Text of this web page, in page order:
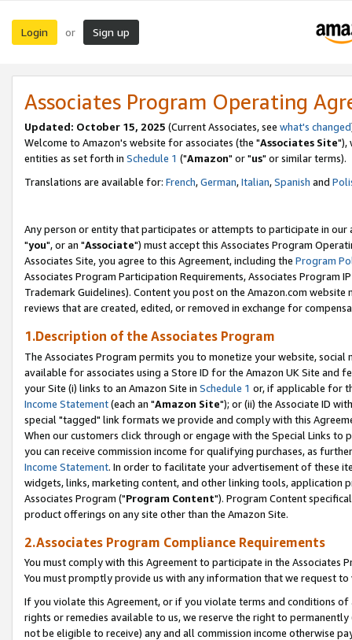
Login or Sign up
Associates Program Operating
Updated: October 15, 2025 (Current Associates, see what's changed
Welcome to Amazon's website for associates (the "Associates Site"),
entities as set forth in Schedule 1 ("Amazon" or "us" or similar terms).
Translations are available for: French,German,Italian,Spanish and
Any person or entity that participates or attempts to participate in our
"you", or an "Associate") must accept this Associates Program
Associates Site, you agree to this Agreement, including the Program
Associates Program Participation Requirements, Associates Program
Trademark Guidelines). Content you post on the Amazon.com
reviews that are created, edited, or removed in exchange for
1.Description of the Associates Program
The Associates Program permits you to monetize your website,
available for associates using a Store ID for the Amazon UK Site and
your Site (i) links to an Amazon Site in Schedule 1 or, if applicable for
Income Statement(each an "Amazon Site"); or (ii) the Associate ID
special "tagged" link formats we provide and comply with this
When our customers click through or engage with the Special Links
you can receive commission income for qualifying purchases, as
Income Statement. In order to facilitate your advertisement of these
widgets, links, marketing content, and other linking tools, application
Associates Program ("Program Content"). Program Content
product offerings on any site other than the Amazon Site.
2.Associates Program Compliance Requirements
You must comply with this Agreement to participate in the Associates
You must promptly provide us with any information that we request
If you violate this Agreement, or if you violate terms and conditions
rights or remedies available to us, we reserve the right to
not be eligible to receive) any and all commission income otherwise